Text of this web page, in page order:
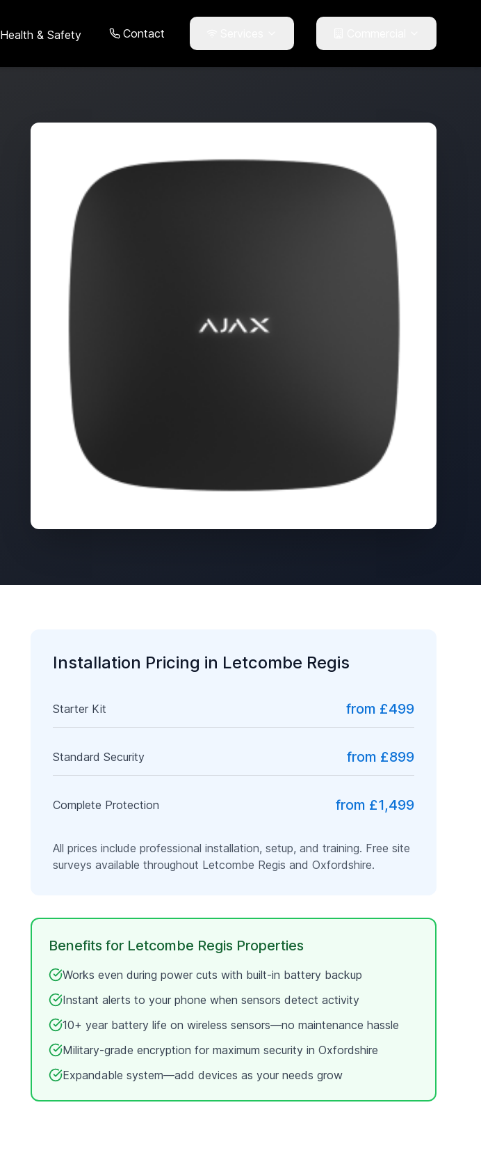
Health & Safety Contact
Installation Pricing in Letcombe Regis
Starter Kit from £499
Standard Security from £899
Complete Protection from £1,499
All prices include professional installation, setup, and training. Free site
surveys available throughout Letcombe Regis and Oxfordshire.
Benefits for Letcombe Regis Properties
Works even during power cuts with built-in battery backup
Instant alerts to your phone when sensors detect activity
10+ year battery life on wireless sensors—no maintenance hassle
Military-grade encryption for maximum security in Oxfordshire
Expandable system—add devices as your needs grow